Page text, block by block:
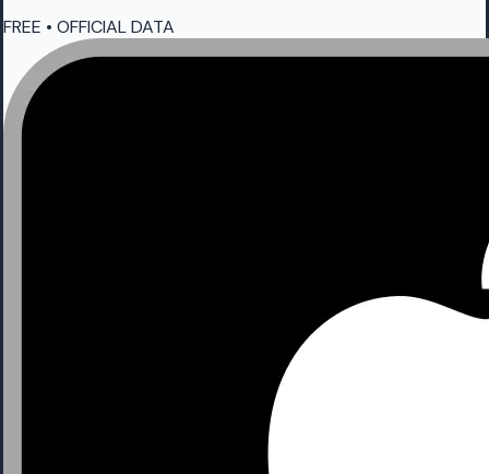
FREE • OFFICIAL DATA